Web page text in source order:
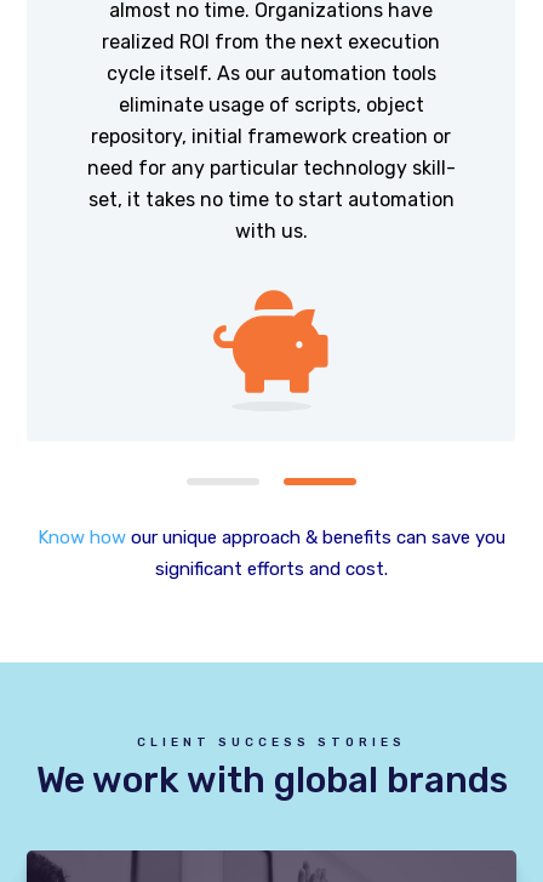
almost no time. Organizations have
realized ROI from the next execution
cycle itself. As our automation tools
eliminate usage of scripts, object
repository, initial framework creation or
need for any particular technology skill-
set, it takes no time to start automation
with us.
Know how our unique approach & benefits can save you
significant efforts and cost.
CLIENT SUCCESS STORIES
We work with global brands